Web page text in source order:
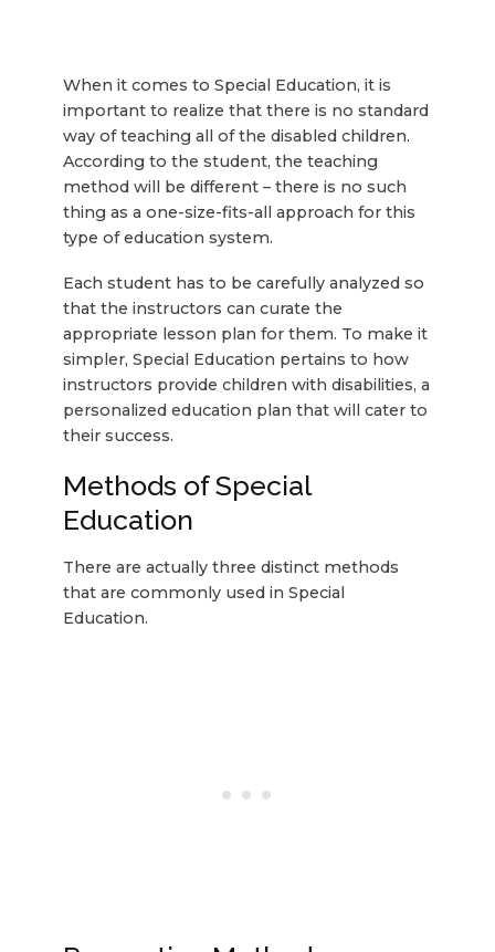
When it comes to Special Education, it is
important to realize that there is no standard
way of teaching all of the disabled children.
According to the student, the teaching
method will be different – there is no such
thing as a one-size-fits-all approach for this
type of education system.
Each student has to be carefully analyzed so
that the instructors can curate the
appropriate lesson plan for them. To make it
simpler, Special Education pertains to how
instructors provide children with disabilities, a
personalized education plan that will cater to
their success.
Methods of Special
Education
There are actually three distinct methods
that are commonly used in Special
Education.